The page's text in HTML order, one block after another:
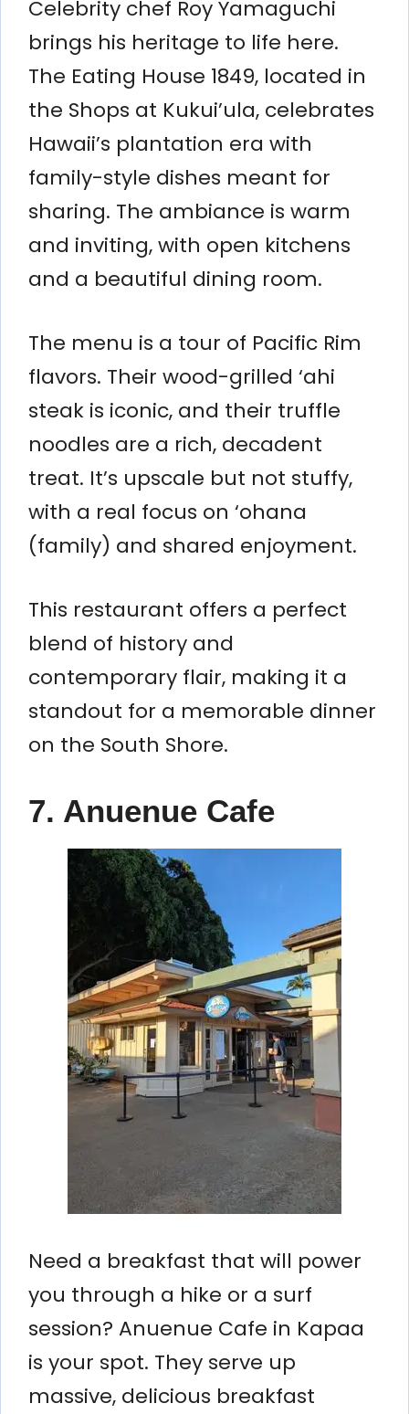
Celebrity chef Roy Yamaguchi
brings his heritage to life here.
The Eating House 1849, located in
the Shops at Kukui’ula, celebrates
Hawaii’s plantation era with
family-style dishes meant for
sharing. The ambiance is warm
and inviting, with open kitchens
and a beautiful dining room.
The menu is a tour of Pacific Rim
flavors. Their wood-grilled ‘ahi
steak is iconic, and their truffle
noodles are a rich, decadent
treat. It’s upscale but not stuffy,
with a real focus on ‘ohana
(family) and shared enjoyment.
This restaurant offers a perfect
blend of history and
contemporary flair, making it a
standout for a memorable dinner
on the South Shore.
7. Anuenue Cafe
Need a breakfast that will power
you through a hike or a surf
session? Anuenue Cafe in Kapaa
is your spot. They serve up
massive, delicious breakfast